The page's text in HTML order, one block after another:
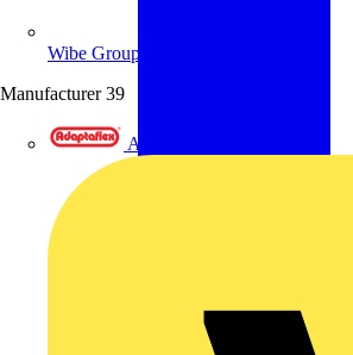
Wibe Group UK
Manufacturer 39
Adaptaflex